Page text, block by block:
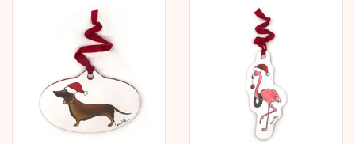
Christmas
Geschenke